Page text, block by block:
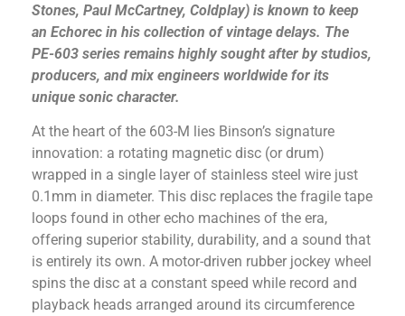
Stones, Paul McCartney, Coldplay) is known to keep
an Echorec in his collection of vintage delays. The
PE-603 series remains highly sought after by studios,
producers, and mix engineers worldwide for its
unique sonic character.
At the heart of the 603-M lies Binson’s signature
innovation: a rotating magnetic disc (or drum)
wrapped in a single layer of stainless steel wire just
0.1mm in diameter. This disc replaces the fragile tape
loops found in other echo machines of the era,
offering superior stability, durability, and a sound that
is entirely its own. A motor-driven rubber jockey wheel
spins the disc at a constant speed while record and
playback heads arranged around its circumference